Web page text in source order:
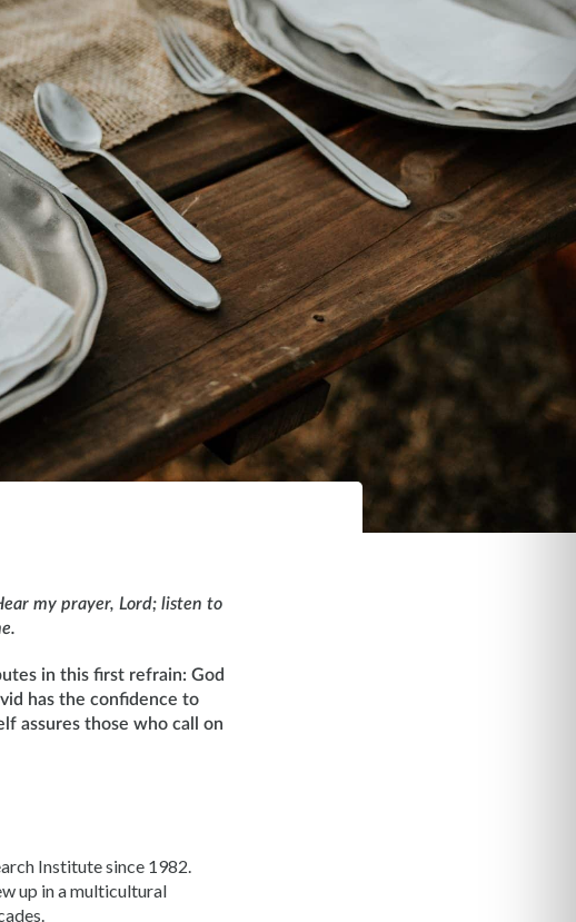
my prayer, Lord; listen to
in this first refrain: God
has the confidence to
assures those who call on
Institute since 1982.
up in a multicultural